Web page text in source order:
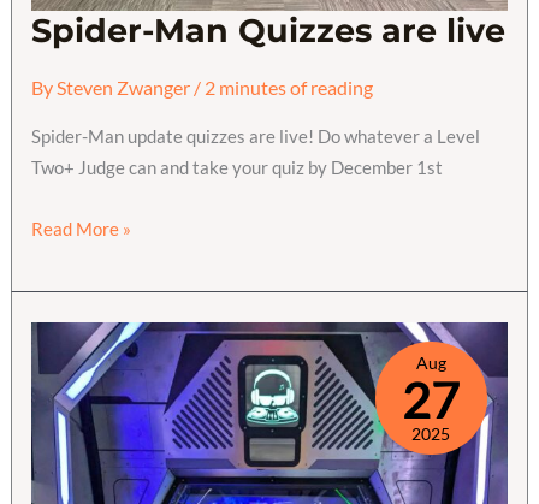
Spider-Man Quizzes are live
BySteven Zwanger / 2 minutes of reading
Spider-Man update quizzes are live! Do whatever a Level
Two+ Judge can and take your quiz by December 1st
Spider-
Quizzes
are
live
Read More »
Aug
27
2025